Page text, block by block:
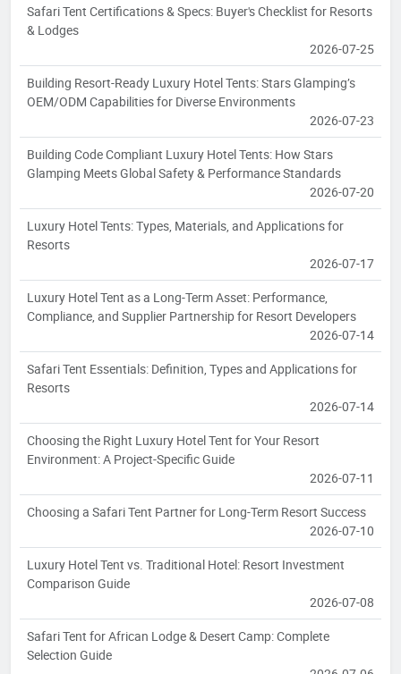
Safari Tent Certifications & Specs: Buyer's Checklist for Resorts
& Lodges
2026-07-25
Building Resort-Ready Luxury Hotel Tents: Stars Glamping’s
OEM/ODM Capabilities for Diverse Environments
2026-07-23
Building Code Compliant Luxury Hotel Tents: How Stars
Glamping Meets Global Safety & Performance Standards
2026-07-20
Luxury Hotel Tents: Types, Materials, and Applications for
Resorts
2026-07-17
Luxury Hotel Tent as a Long-Term Asset: Performance,
Compliance, and Supplier Partnership for Resort Developers
2026-07-14
Safari Tent Essentials: Definition, Types and Applications for
Resorts
2026-07-14
Choosing the Right Luxury Hotel Tent for Your Resort
Environment: A Project-Specific Guide
2026-07-11
Choosing a Safari Tent Partner for Long-Term Resort Success
2026-07-10
Luxury Hotel Tent vs. Traditional Hotel: Resort Investment
Comparison Guide
2026-07-08
Safari Tent for African Lodge & Desert Camp: Complete
Selection Guide